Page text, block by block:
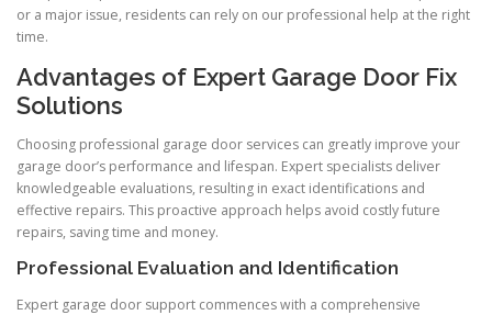
or a major issue, residents can rely on our professional help at the right
time.
Advantages of Expert Garage Door Fix
Solutions
Choosing professional garage door services can greatly improve your
garage door’s performance and lifespan. Expert specialists deliver
knowledgeable evaluations, resulting in exact identifications and
effective repairs. This proactive approach helps avoid costly future
repairs, saving time and money.
Professional Evaluation and Identification
Expert garage door support commences with a comprehensive